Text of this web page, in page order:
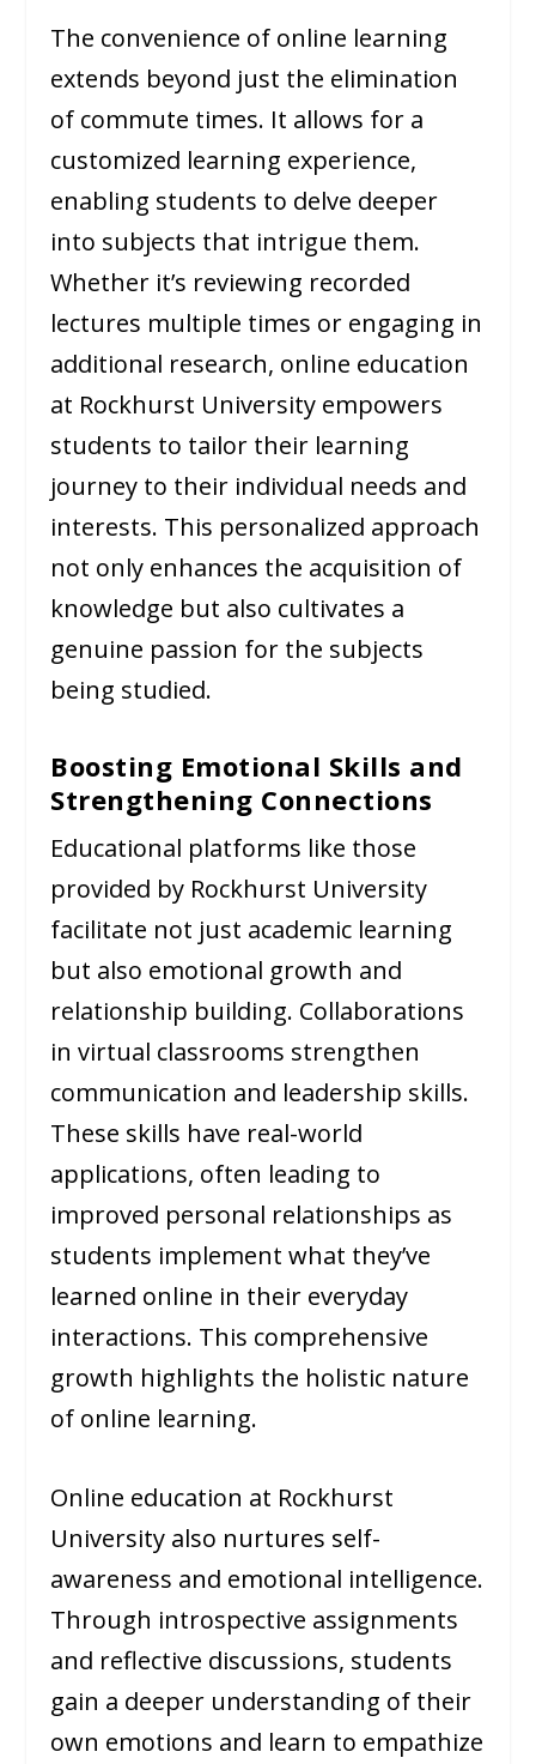
The convenience of online learning
extends beyond just the elimination
of commute times. It allows for a
customized learning experience,
enabling students to delve deeper
into subjects that intrigue them.
Whether it’s reviewing recorded
lectures multiple times or engaging in
additional research, online education
at Rockhurst University empowers
students to tailor their learning
journey to their individual needs and
interests. This personalized approach
not only enhances the acquisition of
knowledge but also cultivates a
genuine passion for the subjects
being studied.
Boosting Emotional Skills and
Strengthening Connections
Educational platforms like those
provided by Rockhurst University
facilitate not just academic learning
but also emotional growth and
relationship building. Collaborations
in virtual classrooms strengthen
communication and leadership skills.
These skills have real-world
applications, often leading to
improved personal relationships as
students implement what they’ve
learned online in their everyday
interactions. This comprehensive
growth highlights the holistic nature
of online learning.
Online education at Rockhurst
University also nurtures self-
awareness and emotional intelligence.
Through introspective assignments
and reflective discussions, students
gain a deeper understanding of their
own emotions and learn to empathize